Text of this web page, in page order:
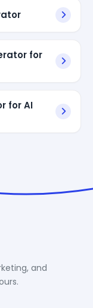
for
for AI
and